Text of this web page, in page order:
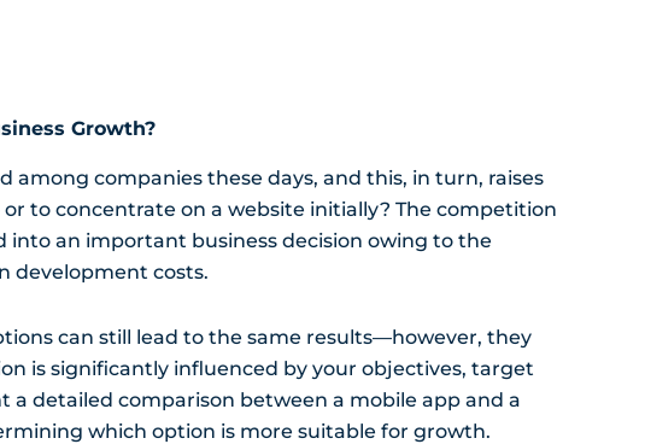
Growth?
companies these days, and this, in turn, raises
to concentrate on a website initially? The competition
an important business decision owing to the
development costs.
can still lead to the same results—however, they
is significantly influenced by your objectives, target
a detailed comparison between a mobile app and a
which option is more suitable for growth.